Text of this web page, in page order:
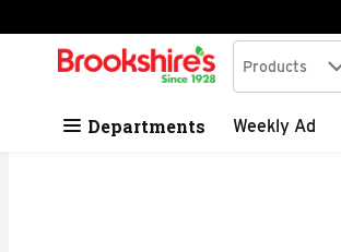
Skip header to page content
.
Search in
Products
Departments Weekly Ad